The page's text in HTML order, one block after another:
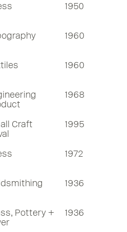
1950
1960
1960
1968
Craft
1995
1972
1936
Pottery +
1936